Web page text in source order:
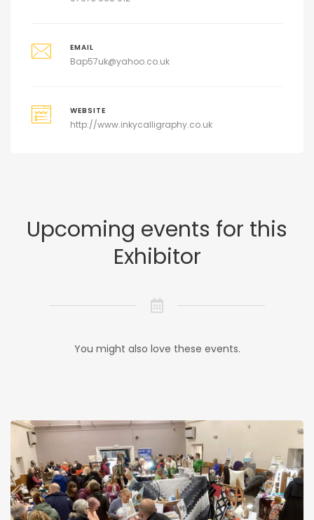
EMAIL
Bap57uk@yahoo.co.uk
WEBSITE
http://www.inkycalligraphy.co.uk
Upcoming events for this
Exhibitor
You might also love these events.